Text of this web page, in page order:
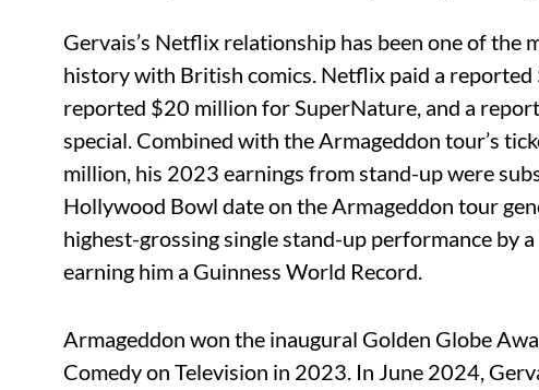
Gervais’s Netflix relationship has been one of the
history with British comics. Netflix paid a
reported $20 million for SuperNature, and a
special. Combined with the Armageddon tour’s
million, his 2023 earnings from stand-up were
Hollywood Bowl date on the Armageddon tour
highest-grossing single stand-up performance by
earning him a Guinness World Record.
Armageddon won the inaugural Golden Globe
Comedy on Television in 2023. In June 2024,